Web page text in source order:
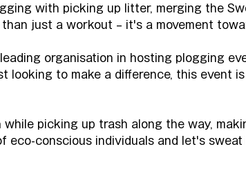
with picking up litter, merging the
than just a workout – it's a movement
organisation in hosting plogging
looking to make a difference, this event
while picking up trash along the way,
eco-conscious individuals and let's